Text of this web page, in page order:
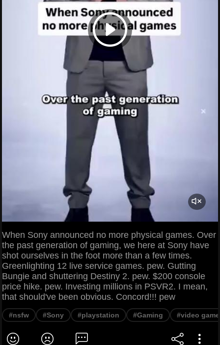
When Sony announced no more physical games. Over
the past generation of gaming, we here at Sony have
shot ourselves in the foot more than a few times.
Greenlighting 12 live service games. pew. Gutting
Bungie and shuttering Destiny 2. pew. $200 console
price hike. pew. Investing millions in PSVR2. I mean,
that should've been obvious. Concord!!! pew
#nsfw #Sony #playstation #Gaming #video